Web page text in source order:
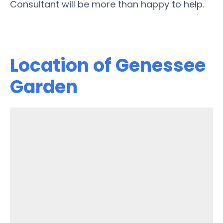
Consultant will be more than happy to help.
Location of Genessee
Garden